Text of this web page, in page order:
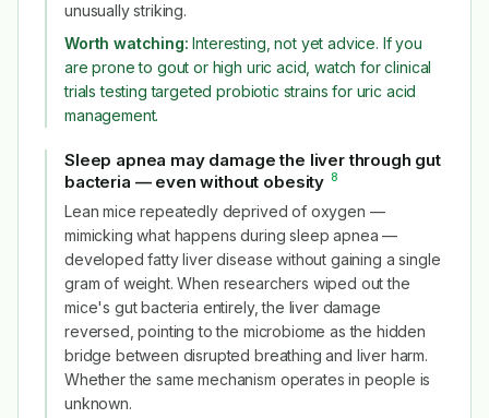
unusually striking.
Worth watching:Interesting, not yet advice. If you
are prone to gout or high uric acid, watch for clinical
trials testing targeted probiotic strains for uric acid
management.
Sleep apnea may damage the liver through gut
bacteria — even without obesity 8
Lean mice repeatedly deprived of oxygen —
mimicking what happens during sleep apnea —
developed fatty liver disease without gaining a single
gram of weight. When researchers wiped out the
mice's gut bacteria entirely, the liver damage
reversed, pointing to the microbiome as the hidden
bridge between disrupted breathing and liver harm.
Whether the same mechanism operates in people is
unknown.